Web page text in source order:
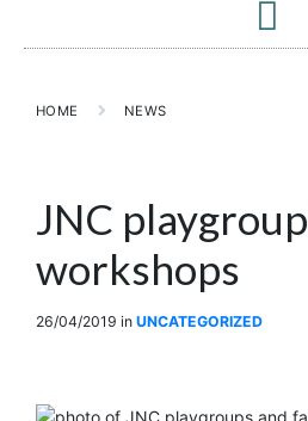
HOME NEWS
JNC
workshops
26/04/2019 in UNCATEGORIZED